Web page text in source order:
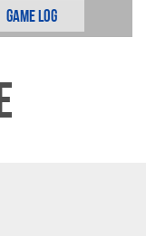
Game Log